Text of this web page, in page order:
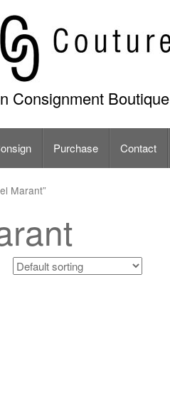
Consignment Boutique
Purchase Contact
Marant”